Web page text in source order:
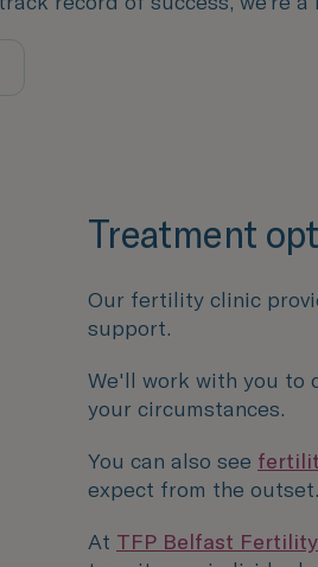
Treatment
Our fertility clinic
support.
We'll work with you to
your circumstances.
You can also see
expect from the outset.
At TFP Belfast